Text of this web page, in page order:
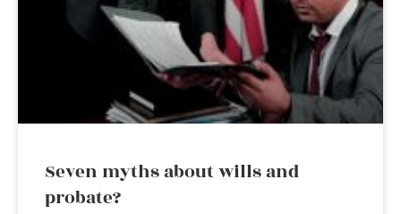
Seven myths about wills and
probate?